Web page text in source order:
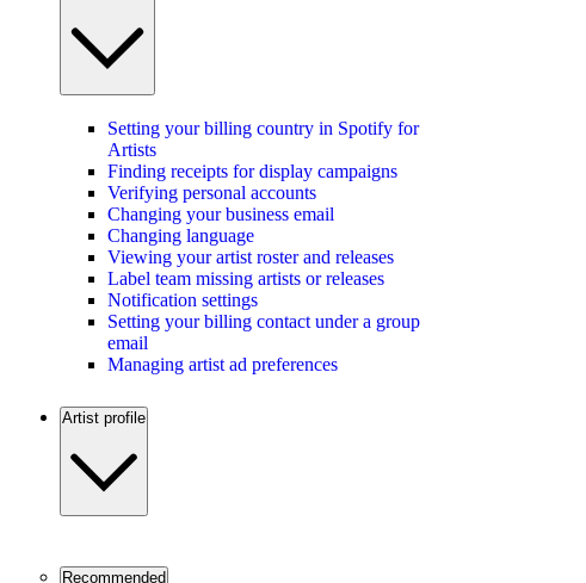
Setting your billing country in Spotify for
Artists
Finding receipts for display campaigns
Verifying personal accounts
Changing your business email
Changing language
Viewing your artist roster and releases
Label team missing artists or releases
Notification settings
Setting your billing contact under a group
email
Managing artist ad preferences
Artist profile
Recommended